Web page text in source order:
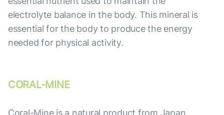
electrolyte balance in the body. This mineral is
essential for the body to produce the energy
needed for physical activity.
CORAL-MINE
Coral-Mine is a natural product from Japan